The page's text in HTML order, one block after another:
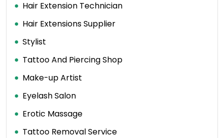
Hair Extension Technician
Hair Extensions Supplier
Stylist
Tattoo And Piercing Shop
Make-up Artist
Eyelash Salon
Erotic Massage
Tattoo Removal Service